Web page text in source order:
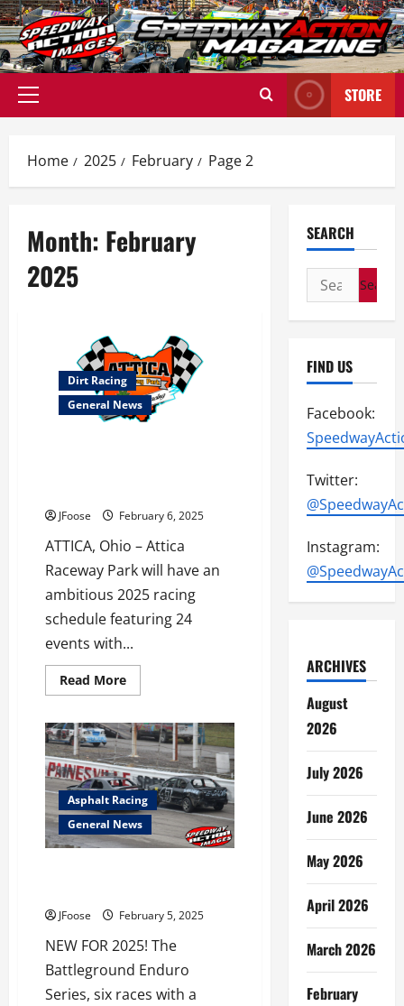
Skip
to
content
Primary
STORE
Home 2025 February Page 2
Month: February
2025
Dirt Racing
General News
JFoose February 6, 2025
ATTICA, Ohio – Attica
Raceway Park will have an
ambitious 2025 racing
schedule featuring 24
events with...
Read MoreRead
more
Raceway
Park
Plans
24
Event
Schedule
with
Over
$850,000
in
Asphalt Racing
General News
JFoose February 5, 2025
NEW FOR 2025! The
Battleground Enduro
Series, six races with a
SEARCH
Search
for:
FIND US
Facebook:
Twitter:
Instagram:
ARCHIVES
August
2026
July 2026
June 2026
May 2026
April 2026
March 2026
February